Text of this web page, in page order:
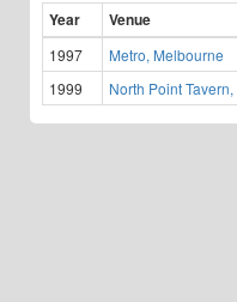
Year Venue
1997 Metro, Melbourne
1999
North Point